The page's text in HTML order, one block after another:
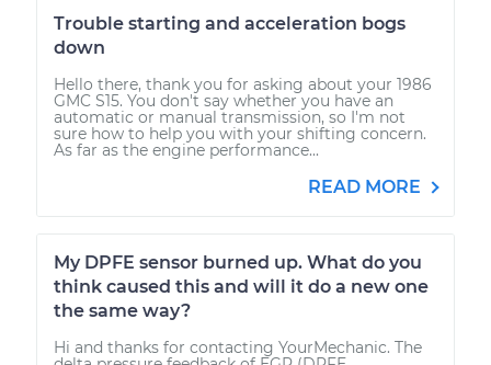
Trouble starting and acceleration bogs
down
Hello there, thank you for asking about your 1986
GMC S15. You don't say whether you have an
automatic or manual transmission, so I'm not
sure how to help you with your shifting concern.
As far as the engine performance...
READ MORE
My DPFE sensor burned up. What do you
think caused this and will it do a new one
the same way?
Hi and thanks for contacting YourMechanic. The